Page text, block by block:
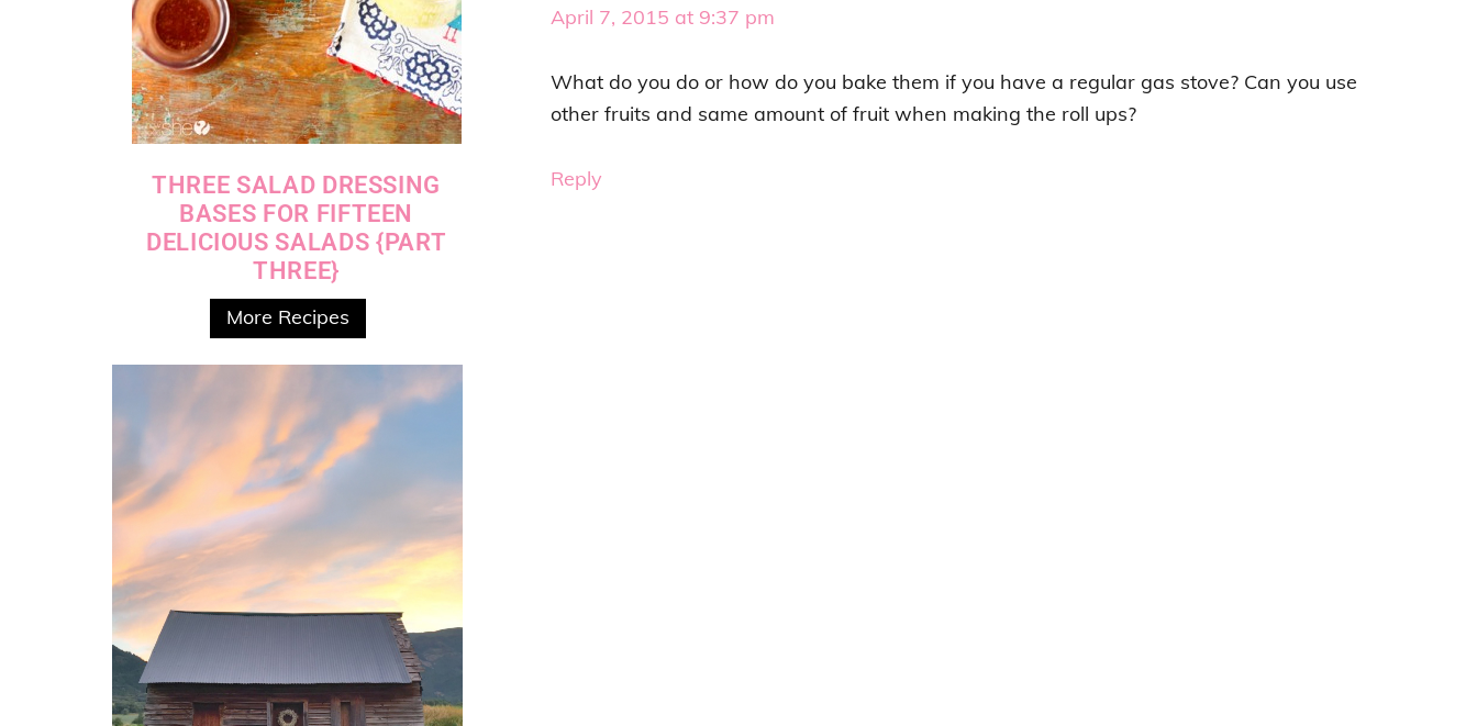
April 7, 2015 at 9:37 pm
What do you do or how do you bake them if you have a regular gas stove? Can you use
other fruits and same amount of fruit when making the roll ups?
Reply
THREE SALAD DRESSING
BASES FOR FIFTEEN
DELICIOUS SALADS {PART
THREE}
More Recipes